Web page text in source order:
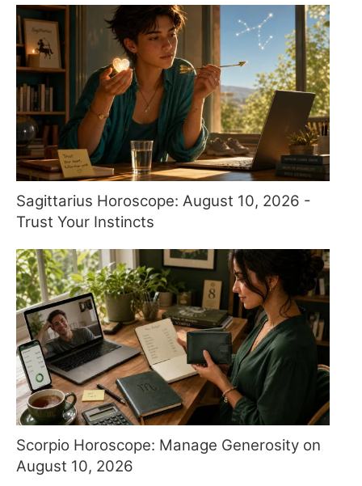
Sagittarius Horoscope: August 10, 2026 -
Trust Your Instincts
Scorpio Horoscope: Manage Generosity on
August 10, 2026